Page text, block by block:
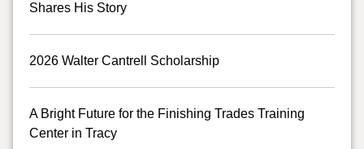
Shares His Story
2026 Walter Cantrell Scholarship
A Bright Future for the Finishing Trades Training
Center in Tracy